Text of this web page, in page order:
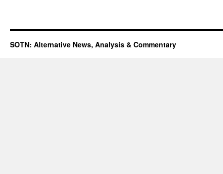
SOTN: Alternative News, Analysis & Commentary